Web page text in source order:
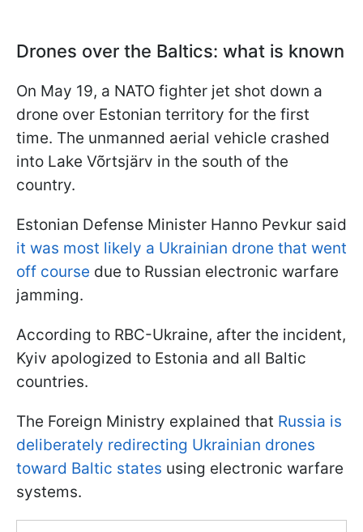
Drones over the Baltics: what is known
On May 19, a NATO fighter jet shot down a
drone over Estonian territory for the first
time. The unmanned aerial vehicle crashed
into Lake Võrtsjärv in the south of the
country.
Estonian Defense Minister Hanno Pevkur said
it was most likely a Ukrainian drone that went
off course due to Russian electronic warfare
jamming.
According to RBC-Ukraine, after the incident,
Kyiv apologized to Estonia and all Baltic
countries.
The Foreign Ministry explained that Russia is
deliberately redirecting Ukrainian drones
toward Baltic states using electronic warfare
systems.